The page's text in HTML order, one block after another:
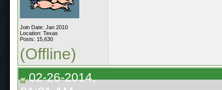
Join Date: Jan 2010
Location: Texas
Posts: 15,630
(Offline)
02-26-2014,